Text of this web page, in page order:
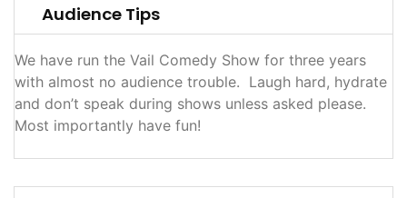
Audience Tips
We have run the Vail Comedy Show for three years
with almost no audience trouble. Laugh hard, hydrate
and don’t speak during shows unless asked please.
Most importantly have fun!